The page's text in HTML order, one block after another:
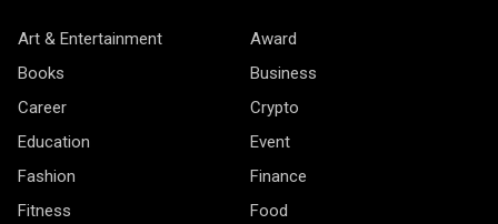
Art & Entertainment
Award
Books
Business
Career
Crypto
Education
Event
Fashion
Finance
Fitness
Food